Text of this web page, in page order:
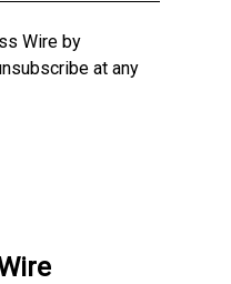
Wire by
at any